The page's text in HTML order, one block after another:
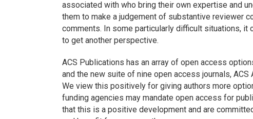
associated with who bring their own expertise and
them to make a judgement of substantive reviewer
comments. In some particularly difficult situations, it
to get another perspective.
ACS Publications has an array of open access
and the new suite of nine open access journals,ACS
We view this positively for giving authors more
funding agencies may mandate open access for
that this is a positive development and are